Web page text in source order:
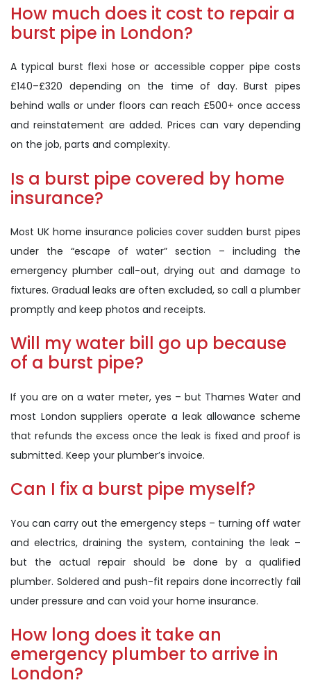
How much does it cost to repair a
burst pipe in London?
A typical burst flexi hose or accessible copper pipe costs
£140–£320 depending on the time of day. Burst pipes
behind walls or under floors can reach £500+ once access
and reinstatement are added. Prices can vary depending
on the job, parts and complexity.
Is a burst pipe covered by home
insurance?
Most UK home insurance policies cover sudden burst pipes
under the “escape of water” section – including the
emergency plumber call-out, drying out and damage to
fixtures. Gradual leaks are often excluded, so call a plumber
promptly and keep photos and receipts.
Will my water bill go up because
of a burst pipe?
If you are on a water meter, yes – but Thames Water and
most London suppliers operate a leak allowance scheme
that refunds the excess once the leak is fixed and proof is
submitted. Keep your plumber’s invoice.
Can I fix a burst pipe myself?
You can carry out the emergency steps – turning off water
and electrics, draining the system, containing the leak –
but the actual repair should be done by a qualified
plumber. Soldered and push-fit repairs done incorrectly fail
under pressure and can void your home insurance.
How long does it take an
emergency plumber to arrive in
London?